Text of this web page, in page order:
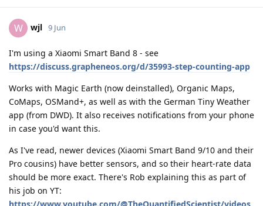
W wjl 9 Jun
I'm using a Xiaomi Smart Band 8 - see
https://discuss.grapheneos.org/d/35993-step-counting-app
Works with Magic Earth (now deinstalled), Organic Maps,
CoMaps, OSMand+, as well as with the German Tiny Weather
app (from DWD). It also receives notifications from your phone
in case you'd want this.
As I've read, newer devices (Xiaomi Smart Band 9/10 and their
Pro cousins) have better sensors, and so their heart-rate data
should be more exact. There's Rob explaining this as part of
his job on YT: